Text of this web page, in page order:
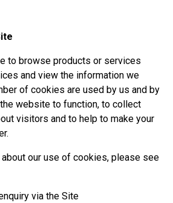
to browse products or services
and view the information we
of cookies are used by us and by
website to function, to collect
visitors and to help to make your
our use of cookies, please see
via the Site